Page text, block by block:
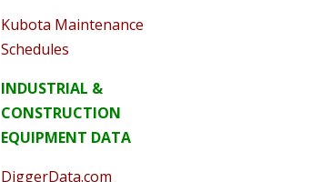
Kubota Maintenance
Schedules
INDUSTRIAL &
CONSTRUCTION
EQUIPMENT DATA
DiggerData.com